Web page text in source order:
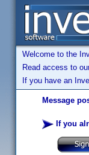
Welcome to the
Read access to
If you have an
Message
If you